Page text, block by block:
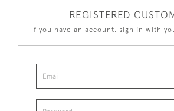
REGISTERED
If you have an account, sign in with